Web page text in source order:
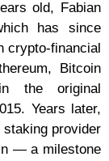
old, Fabian
has since
crypto-financial
Bitcoin
the original
Years later,
staking provider
— a milestone